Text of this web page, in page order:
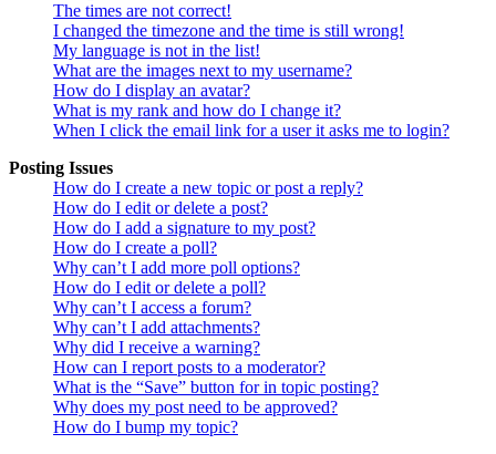
The times are not correct!
I changed the timezone and the time is still wrong!
My language is not in the list!
What are the images next to my username?
How do I display an avatar?
What is my rank and how do I change it?
When I click the email link for a user it asks me to login?
Posting Issues
How do I create a new topic or post a reply?
How do I edit or delete a post?
How do I add a signature to my post?
How do I create a poll?
Why can’t I add more poll options?
How do I edit or delete a poll?
Why can’t I access a forum?
Why can’t I add attachments?
Why did I receive a warning?
How can I report posts to a moderator?
What is the “Save” button for in topic posting?
Why does my post need to be approved?
How do I bump my topic?